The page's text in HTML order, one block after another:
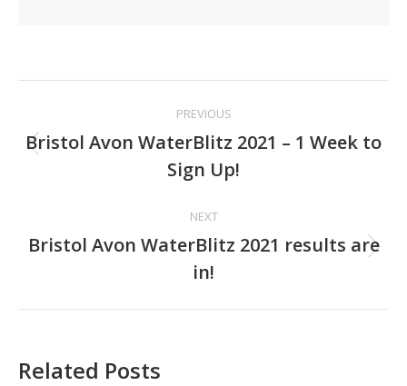
navigation
PREVIOUS
Previous
post:
Bristol Avon WaterBlitz 2021 – 1 Week to
Sign Up!
NEXT
Next
post:
Bristol Avon WaterBlitz 2021 results are
in!
Related Posts